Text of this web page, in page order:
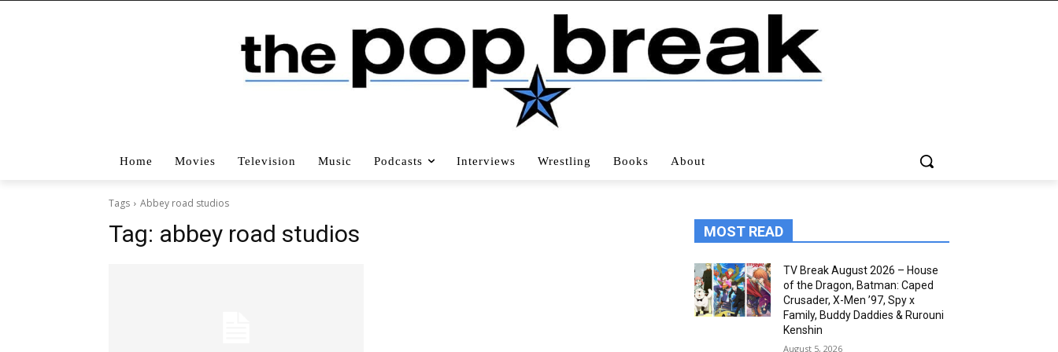
Home Movies Television Music Podcasts Interviews Wrestling Books About
Tags Abbey road studios
Tag: abbey road studios MOST READ
TV Break August 2026 – House
of the Dragon, Batman: Caped
Crusader, X-Men ’97, Spy x
Family, Buddy Daddies & Rurouni
Kenshin
August 5, 2026